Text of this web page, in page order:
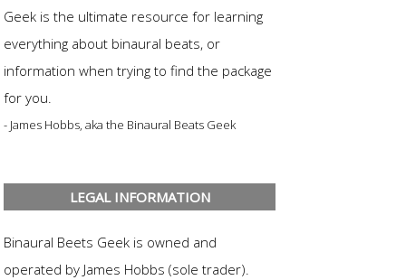
Geek is the ultimate resource for learning
everything about binaural beats, or
information when trying to find the package
for you.
- James Hobbs, aka the Binaural Beats Geek
LEGAL INFORMATION
Binaural Beets Geek is owned and
operated by James Hobbs (sole trader).